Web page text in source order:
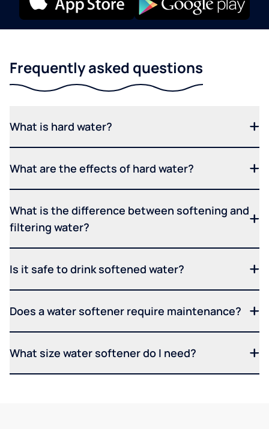
Frequently asked questions
What is hard water?
What are the effects of hard water?
What is the difference between softening and
filtering water?
Is it safe to drink softened water?
Does a water softener require maintenance?
What size water softener do I need?